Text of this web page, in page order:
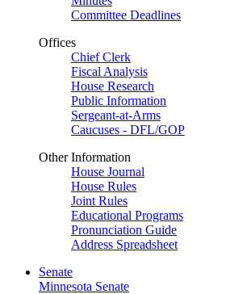
Committee Deadlines
Offices
Chief Clerk
Fiscal Analysis
House Research
Public Information
Sergeant-at-Arms
Caucuses - DFL/GOP
Other Information
House Journal
House Rules
Joint Rules
Educational Programs
Pronunciation Guide
Address Spreadsheet
Senate
Minnesota Senate